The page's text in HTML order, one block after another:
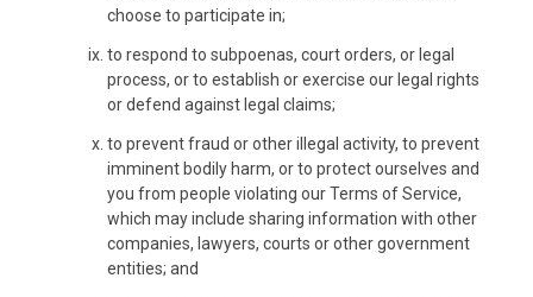
choose to participate in;
to respond to subpoenas, court orders, or legal
process, or to establish or exercise our legal rights
or defend against legal claims;
to prevent fraud or other illegal activity, to prevent
imminent bodily harm, or to protect ourselves and
you from people violating our Terms of Service,
which may include sharing information with other
companies, lawyers, courts or other government
entities; and